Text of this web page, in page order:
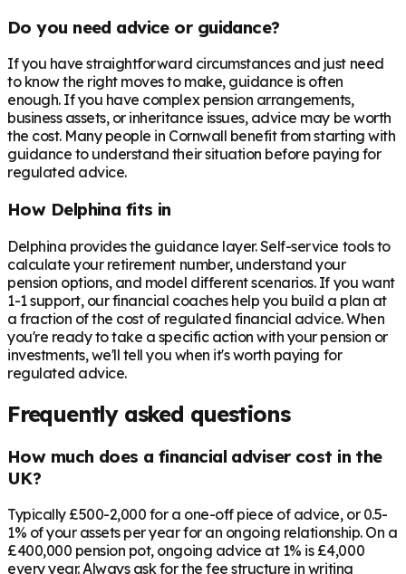
Do you need advice or guidance?
If you have straightforward circumstances and just need
to know the right moves to make, guidance is often
enough. If you have complex pension arrangements,
business assets, or inheritance issues, advice may be worth
the cost. Many people in Cornwall benefit from starting with
guidance to understand their situation before paying for
regulated advice.
How Delphina fits in
Delphina provides the guidance layer. Self-service tools to
calculate your retirement number, understand your
pension options, and model different scenarios. If you want
1-1 support, our financial coaches help you build a plan at
a fraction of the cost of regulated financial advice. When
you're ready to take a specific action with your pension or
investments, we'll tell you when it's worth paying for
regulated advice.
Frequently asked questions
How much does a financial adviser cost in the
UK?
Typically £500-2,000 for a one-off piece of advice, or 0.5-
1% of your assets per year for an ongoing relationship. On a
£400,000 pension pot, ongoing advice at 1% is £4,000
every year. Always ask for the fee structure in writing